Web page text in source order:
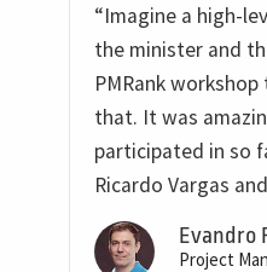
“Imagine a high-
the minister and
PMRank
that. It was
participated in so
Ricardo Vargas
Evandro
Project